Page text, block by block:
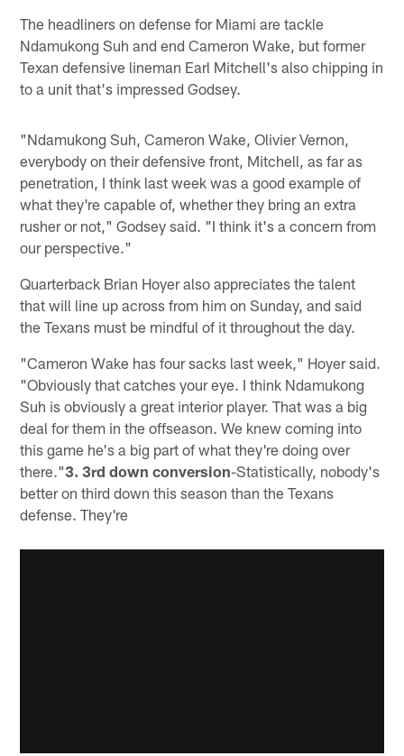
The headliners on defense for Miami are tackle
Ndamukong Suh and end Cameron Wake, but former
Texan defensive lineman Earl Mitchell's also chipping in
to a unit that's impressed Godsey.
"Ndamukong Suh, Cameron Wake, Olivier Vernon,
everybody on their defensive front, Mitchell, as far as
penetration, I think last week was a good example of
what they're capable of, whether they bring an extra
rusher or not," Godsey said. "I think it's a concern from
our perspective."
Quarterback Brian Hoyer also appreciates the talent
that will line up across from him on Sunday, and said
the Texans must be mindful of it throughout the day.
"Cameron Wake has four sacks last week," Hoyer said.
"Obviously that catches your eye. I think Ndamukong
Suh is obviously a great interior player. That was a big
deal for them in the offseason. We knew coming into
this game he's a big part of what they're doing over
there."3. 3rd down conversion-Statistically, nobody's
better on third down this season than the Texans
defense. They're